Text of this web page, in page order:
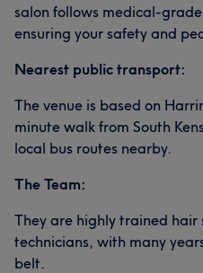
salon follows medical-
ensuring your safety and
Nearest public transport:
The venue is based on
minute walk from South
local bus routes nearby.
The Team:
They are highly trained hair
technicians, with many
belt.